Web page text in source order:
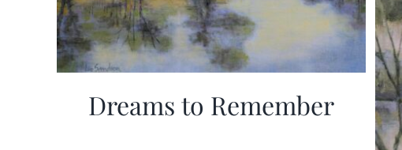
Dreams to Remember